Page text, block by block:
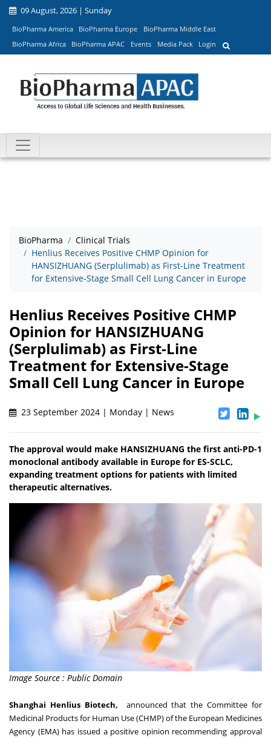
09 August, 2026 | Sunday
BioPharma America BioPharma Europe
BioPharma Middle East
BioPharma Africa
BioPharma APAC Events Media Pack Login
BioPharma
Clinical Trials
Henlius Receives Positive CHMP Opinion for
HANSIZHUANG (Serplulimab) as First-Line Treatment
for Extensive-Stage Small Cell Lung Cancer in Europe
Henlius Receives Positive CHMP
Opinion for HANSIZHUANG
(Serplulimab) as First-Line
Treatment for Extensive-Stage
Small Cell Lung Cancer in Europe
23 September 2024 | Monday | News
The approval would make HANSIZHUANG the first anti-PD-1
monoclonal antibody available in Europe for ES-SCLC,
expanding treatment options for patients with limited
therapeutic alternatives.
Image Source : Public Domain
Shanghai Henlius Biotech,
announced that the Committee for
Medicinal Products for Human Use (CHMP) of the European Medicines
Agency (EMA) has issued a positive opinion recommending approval